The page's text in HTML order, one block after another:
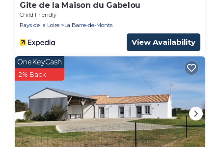
Gite de la Maison du Gabelou
Child Friendly
Pays de la Loire
La Barre-de-Monts
View Availability
OneKeyCash
2% Back